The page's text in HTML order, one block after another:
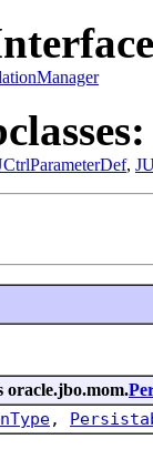
,
oracle.jbo.mom.
,